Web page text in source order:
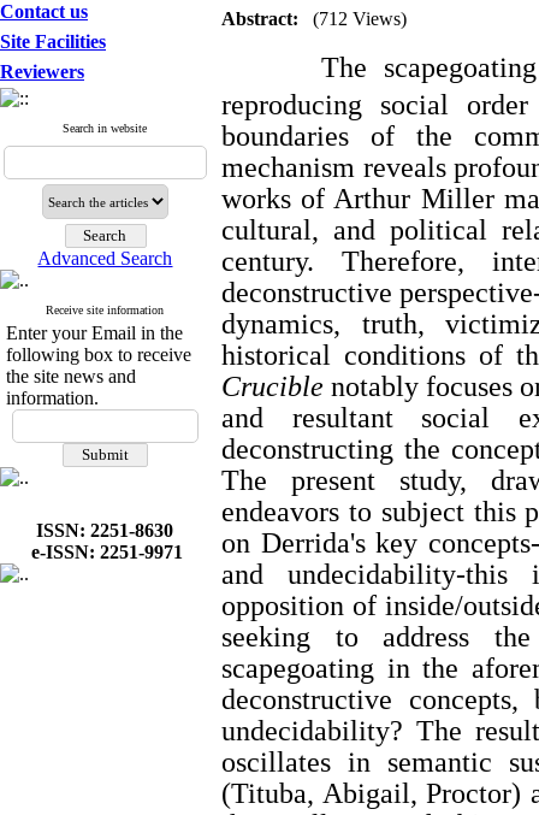
Contact us
Site Facilities
Reviewers
Search in website
Advanced Search
Receive site information
Enter your Email in the
following box to receive
the site news and
information.
ISSN: 2251-8630
e-ISSN: 2251-9971
Abstract: (712 Views)
The
reproducing social
boundaries of the
mechanism reveals
works of Arthur Miller
cultural, and political
century. Therefore,
deconstructive
dynamics, truth,
historical conditions of
Crucible notably focuses
and resultant social
deconstructing the
The present study,
endeavors to subject this
on Derrida's key
and undecidability-this
opposition of inside/
seeking to address
scapegoating in the
deconstructive
undecidability? The
oscillates in semantic
(Tituba, Abigail, Proctor)